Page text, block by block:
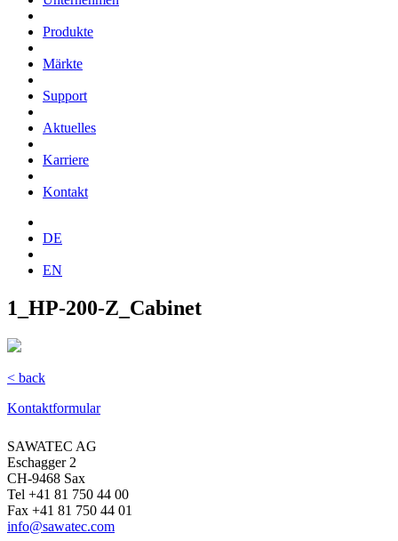
Produkte
Märkte
Support
Aktuelles
Karriere
Kontakt
DE
EN
1_HP-200-Z_Cabinet
< back
Kontaktformular
SAWATEC AG
Eschagger 2
CH-9468 Sax
Tel +41 81 750 44 00
Fax +41 81 750 44 01
info@sawatec.com